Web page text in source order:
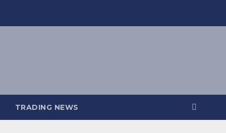
TRADING NEWS